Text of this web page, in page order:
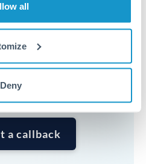
all
Deny
involving multiple
a callback